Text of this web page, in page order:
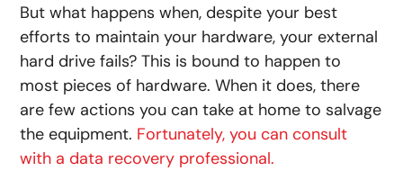
But what happens when, despite your best
efforts to maintain your hardware, your external
hard drive fails? This is bound to happen to
most pieces of hardware. When it does, there
are few actions you can take at home to salvage
the equipment. Fortunately, you can consult
with a data recovery professional.